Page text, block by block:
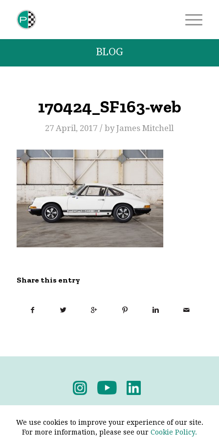
BLOG
170424_SF163-web
27 April, 2017 / byJames Mitchell
Share this entry
We use cookies to improve your experience of our site.
For more information, please see our Cookie Policy.